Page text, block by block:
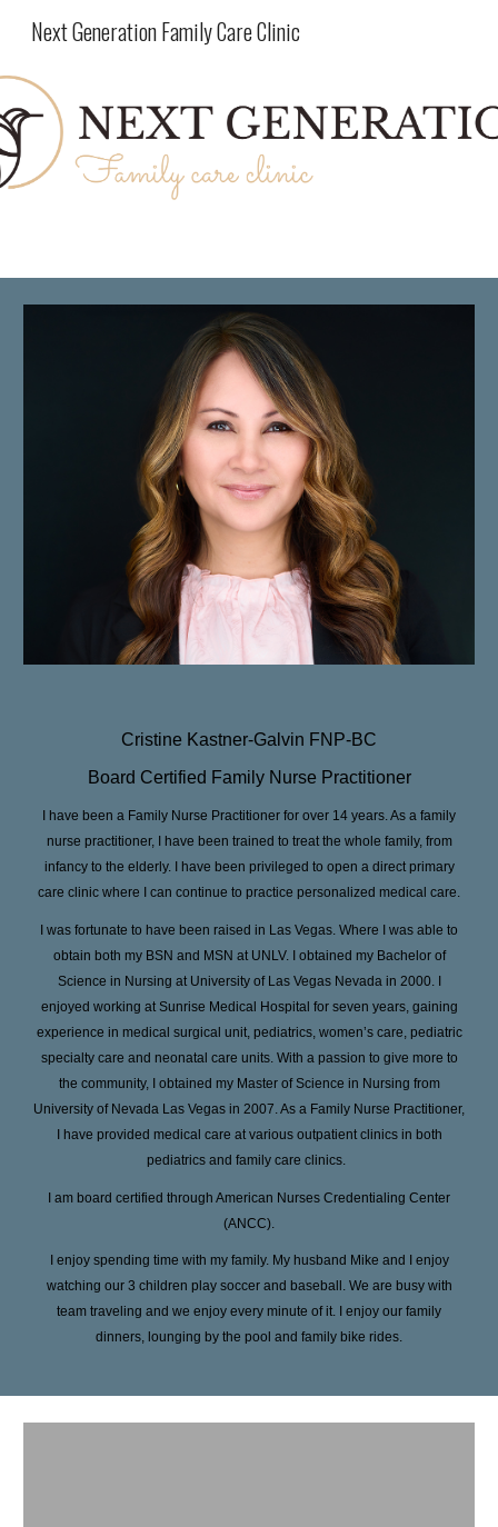
Skip to main content
Next Generation Family Care Clinic
Cristine Kastner-Galvin FNP-BC
Board Certified Family Nurse Practitioner
I have been a Family Nurse Practitioner for over 14 years. As a family
nurse practitioner, I have been trained to treat the whole family, from
infancy to the elderly. I have been privileged to open a direct primary
care clinic where I can continue to practice personalized medical care.
I was fortunate to have been raised in Las Vegas. Where I was able to
obtain both my BSN and MSN at UNLV. I obtained my Bachelor of
Science in Nursing at University of Las Vegas Nevada in 2000. I
enjoyed working at Sunrise Medical Hospital for seven years, gaining
experience in medical surgical unit, pediatrics, women’s care, pediatric
specialty care and neonatal care units. With a passion to give more to
the community, I obtained my Master of Science in Nursing from
University of Nevada Las Vegas in 2007. As a Family Nurse Practitioner,
I have provided medical care at various outpatient clinics in both
pediatrics and family care clinics.
I am board certified through American Nurses Credentialing Center
(ANCC).
I enjoy spending time with my family. My husband Mike and I enjoy
watching our 3 children play soccer and baseball. We are busy with
team traveling and we enjoy every minute of it. I enjoy our family
dinners, lounging by the pool and family bike rides.